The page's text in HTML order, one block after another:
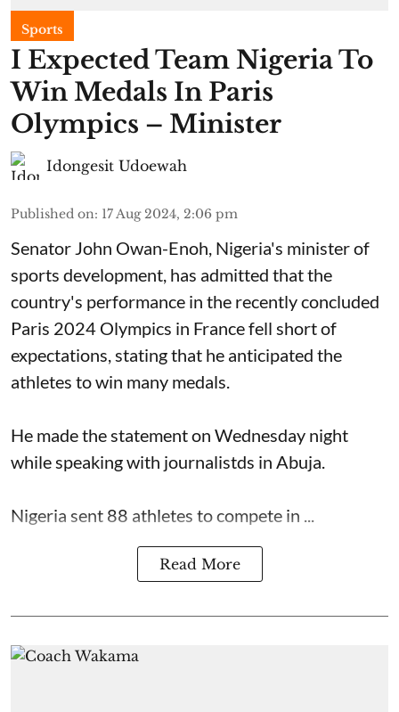
Sports
I Expected Team Nigeria To
Win Medals In Paris
Olympics – Minister
Idongesit Udoewah
Published on: 17 Aug 2024, 2:06 pm
Senator John Owan-Enoh, Nigeria's minister of
sports development, has admitted that the
country's performance in the recently concluded
Paris 2024 Olympics in France fell short of
expectations, stating that he anticipated the
athletes to win many medals.
He made the statement on Wednesday night
while speaking with journalistds in Abuja.
Nigeria sent 88 athletes to compete in ...
Read More